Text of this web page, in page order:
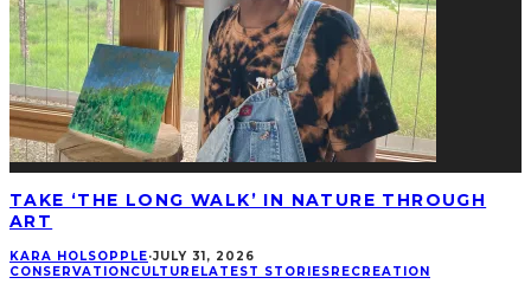
TAKE ‘THE LONG WALK’ IN NATURE THROUGH
ART
KARA HOLSOPPLE·JULY 31, 2026
CONSERVATION CULTURE LATEST STORIES RECREATION